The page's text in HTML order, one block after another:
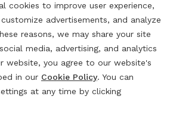
cookies to improve user experience,
advertisements, and analyze
reasons, we may share your site
media, advertising, and analytics
website, you agree to our website's
in our Cookie Policy. You can
at any time by clicking